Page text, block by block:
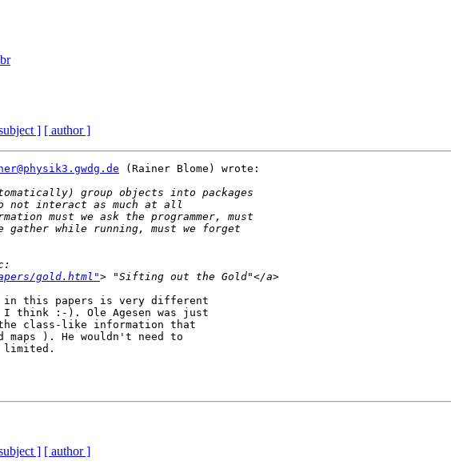
] [ author ]
(Rainer Blome) wrote:
gold.html"
in this papers is very different
I think :-). Ole Agesen was just
class-like information that
). He wouldn't need to
] [ author ]